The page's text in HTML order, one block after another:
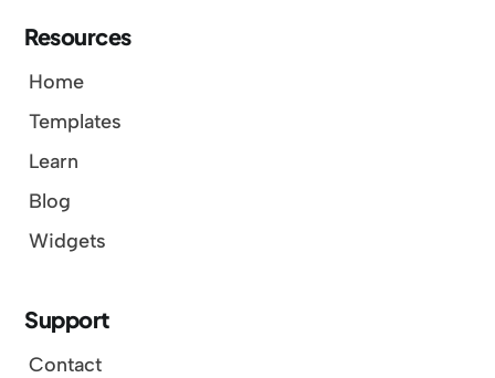
Resources
Home
Templates
Learn
Blog
Widgets
Support
Contact